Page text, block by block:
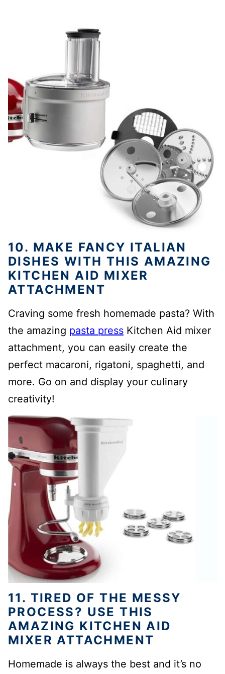
10. MAKE FANCY ITALIAN
DISHES WITH THIS AMAZING
KITCHEN AID MIXER
ATTACHMENT
Craving some fresh homemade pasta? With
the amazing pasta press Kitchen Aid mixer
attachment, you can easily create the
perfect macaroni, rigatoni, spaghetti, and
more. Go on and display your culinary
creativity!
11. TIRED OF THE MESSY
PROCESS? USE THIS
AMAZING KITCHEN AID
MIXER ATTACHMENT
Homemade is always the best and it’s no